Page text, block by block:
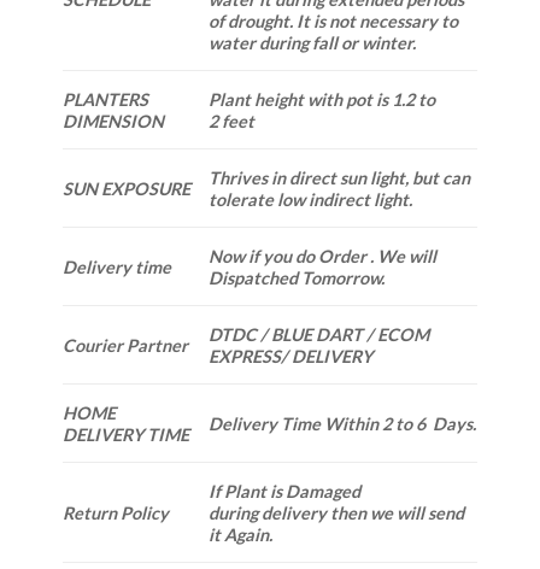
of drought. It is not necessary to
water during fall or winter.
PLANTERS
DIMENSION
Plant height with pot is 1.2 to
2 feet
SUN EXPOSURE
Thrives in direct sun light, but can
tolerate low indirect light.
Delivery time
Now if you do Order . We will
Dispatched Tomorrow.
Courier Partner
DTDC / BLUE DART / ECOM
EXPRESS/ DELIVERY
HOME
DELIVERY TIME
Delivery Time Within 2 to 6 Days.
Return Policy
If Plant is Damaged
during delivery then we will send
it Again.